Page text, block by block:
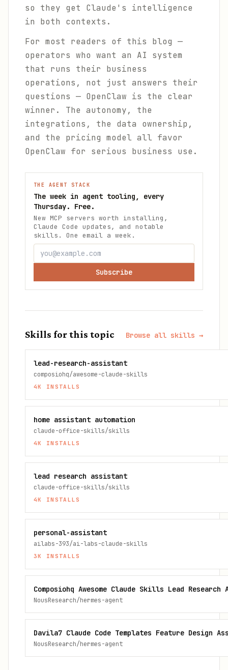
so they get Claude's intelligence
in both contexts.
For most readers of this blog —
operators who want an AI system
that runs their business
operations, not just answers their
questions — OpenClaw is the clear
winner. The autonomy, the
integrations, the data ownership,
and the pricing model all favor
OpenClaw for serious business use.
THE AGENT STACK
The week in agent tooling, every
Thursday. Free.
New MCP servers worth installing,
Claude Code updates, and notable
skills. One email a week.
Subscribe
Skills for this topic Browse all skills →
lead-research-assistant
composiohq/awesome-claude-skills
4K INSTALLS
home assistant automation
claude-office-skills/skills
4K INSTALLS
lead research assistant
claude-office-skills/skills
4K INSTALLS
personal-assistant
ailabs-393/ai-labs-claude-skills
3K INSTALLS
Composiohq Awesome Claude Skills Lead
NousResearch/hermes-agent
Davila7 Claude Code Templates Feature Design
NousResearch/hermes-agent